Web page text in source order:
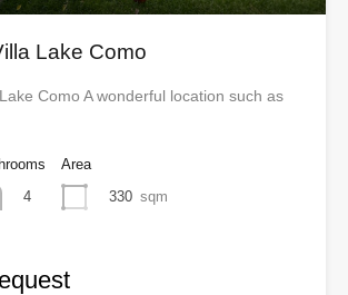
Lake Como
Como A wonderful location such as
4
Area
330 sqm